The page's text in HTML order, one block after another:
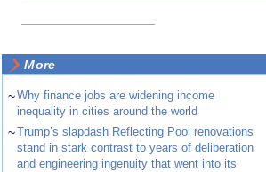
More
~Why finance jobs are widening income
inequality in cities around the world
~Trump’s slapdash Reflecting Pool renovations
stand in stark contrast to years of deliberation
and engineering ingenuity that went into its